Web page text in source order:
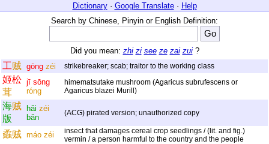
Dictionary· Google Translate· Help
Search by Chinese, Pinyin or English Definition:
Did you mean: zhi zi see ze zai zui?
工贼 gōng zéi strikebreaker; scab; traitor to the working class
姬松
茸
jī sōng
róng
himematsutake mushroom (Agaricus subrufescens or
Agaricus blazei Murill)
海贼
版
hǎi zéi
bǎn
(ACG) pirated version; unauthorized copy
蟊贼 máo zéi
insect that damages cereal crop seedlings / (lit. and fig.)
vermin / a person harmful to the country and the people